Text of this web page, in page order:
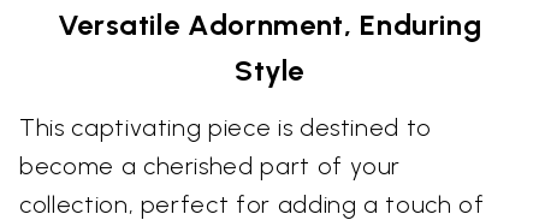
Versatile Adornment, Enduring
Style
This captivating piece is destined to
become a cherished part of your
collection, perfect for adding a touch of